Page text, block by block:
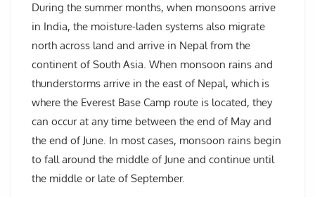
During the summer months, when monsoons arrive
in India, the moisture-laden systems also migrate
north across land and arrive in Nepal from the
continent of South Asia. When monsoon rains and
thunderstorms arrive in the east of Nepal, which is
where the Everest Base Camp route is located, they
can occur at any time between the end of May and
the end of June. In most cases, monsoon rains begin
to fall around the middle of June and continue until
the middle or late of September.